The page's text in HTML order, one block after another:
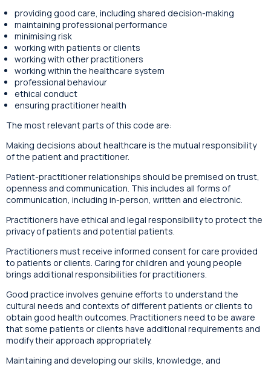
providing good care, including shared decision-making
maintaining professional performance
minimising risk
working with patients or clients
working with other practitioners
working within the healthcare system
professional behaviour
ethical conduct
ensuring practitioner health
The most relevant parts of this code are:
Making decisions about healthcare is the mutual responsibility
of the patient and practitioner.
Patient-practitioner relationships should be premised on trust,
openness and communication. This includes all forms of
communication, including in-person, written and electronic.
Practitioners have ethical and legal responsibility to protect the
privacy of patients and potential patients.
Practitioners must receive informed consent for care provided
to patients or clients. Caring for children and young people
brings additional responsibilities for practitioners.
Good practice involves genuine efforts to understand the
cultural needs and contexts of different patients or clients to
obtain good health outcomes. Practitioners need to be aware
that some patients or clients have additional requirements and
modify their approach appropriately.
Maintaining and developing our skills, knowledge, and